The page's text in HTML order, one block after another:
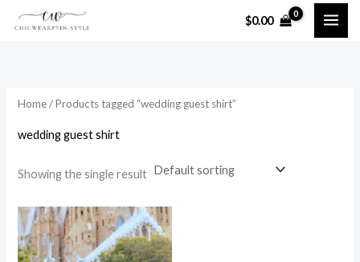
$0.00
Home/ Products tagged “wedding guest shirt”
wedding guest shirt
Showing the single result